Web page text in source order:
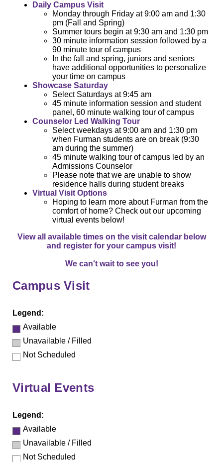
Daily Campus Visit
Monday through Friday at 9:00 am and 1:30
pm (Fall and Spring)
Summer tours begin at 9:30 am and 1:30 pm
30 minute information session followed by a
90 minute tour of campus
In the fall and spring, juniors and seniors
have additional opportunities to personalize
your time on campus
Showcase Saturday
Select Saturdays at 9:45 am
45 minute information session and student
panel, 60 minute walking tour of campus
Counselor Led Walking Tour
Select weekdays at 9:00 am and 1:30 pm
when Furman students are on break (9:30
am during the summer)
45 minute walking tour of campus led by an
Admissions Counselor
Please note that we are unable to show
residence halls during student breaks
Virtual Visit Options
Hoping to learn more about Furman from the
comfort of home? Check out our upcoming
virtual events below!
View all available times on the visit calendar below
and register for your campus visit!
We can't wait to see you!
Campus Visit
Legend:
Available
Unavailable / Filled
Not Scheduled
Virtual Events
Legend:
Available
Unavailable / Filled
Not Scheduled